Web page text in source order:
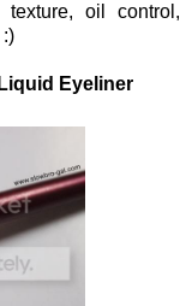
oil control,
:)
Eyeliner